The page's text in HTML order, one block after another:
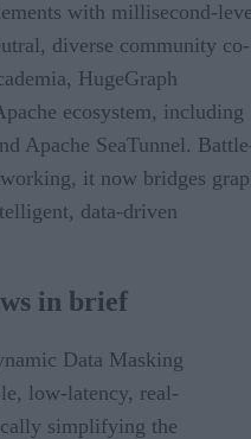
with millisecond-
diverse community co-
HugeGraph
ecosystem, including
Apache SeaTunnel.
it now bridges
data-driven
in brief
Data Masking
low-latency, real-
simplifying the